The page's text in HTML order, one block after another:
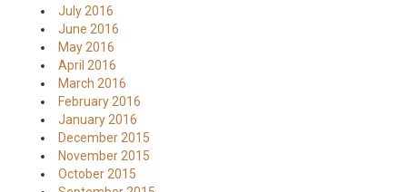
July 2016
June 2016
May 2016
April 2016
March 2016
February 2016
January 2016
December 2015
November 2015
October 2015